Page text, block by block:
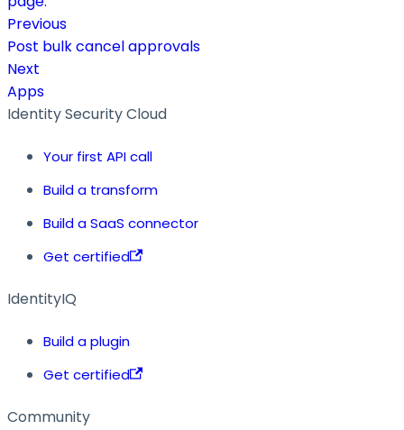
Previous
Post bulk cancel approvals
Next
Apps
Identity Security Cloud
Your first API call
Build a transform
Build a SaaS connector
Get certified
IdentityIQ
Build a plugin
Get certified
Community